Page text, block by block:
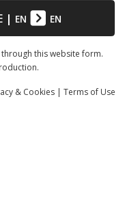
| EN EN
this website form.
& Cookies | Terms of Use